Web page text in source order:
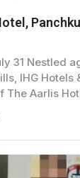
31 Nestled
IHG Hotels
The Aarlis
in India and
is the
of